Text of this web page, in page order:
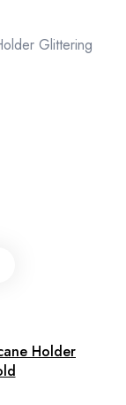
Holder